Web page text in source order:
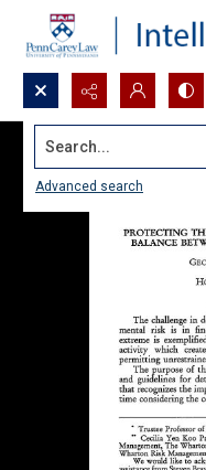
Search...
Advanced search